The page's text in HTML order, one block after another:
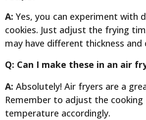
A: Yes, you can experiment with
cookies. Just adjust the frying
may have different thickness and
Q: Can I make these in an air
A: Absolutely! Air fryers are a
Remember to adjust the cooking
temperature accordingly.